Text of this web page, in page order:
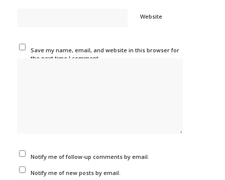
Website
Save my name, email, and website in this browser for
the next time I comment.
Notify me of follow-up comments by email.
Notify me of new posts by email.